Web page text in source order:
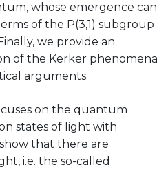
whose emergence can
of the P(3,1) subgroup
we provide an
of the Kerker phenomena
arguments.
on the quantum
states of light with
that there are
i.e. the so-called